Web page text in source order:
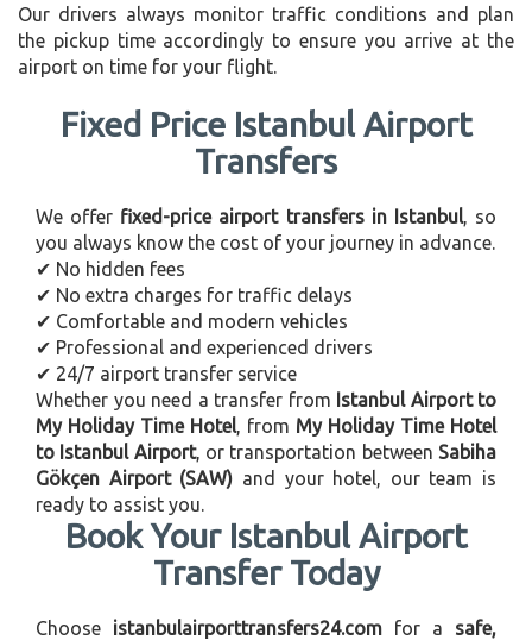
Our drivers always monitor traffic conditions and plan
the pickup time accordingly to ensure you arrive at the
airport on time for your flight.
Fixed Price Istanbul Airport
Transfers
We offer fixed-price airport transfers in Istanbul, so
you always know the cost of your journey in advance.
✔ No hidden fees
✔ No extra charges for traffic delays
✔ Comfortable and modern vehicles
✔ Professional and experienced drivers
✔ 24/7 airport transfer service
Whether you need a transfer from Istanbul Airport to
My Holiday Time Hotel, from My Holiday Time Hotel
to Istanbul Airport, or transportation betweenSabiha
Gökçen Airport (SAW) and your hotel, our team is
ready to assist you.
Book Your Istanbul Airport
Transfer Today
Choose istanbulairporttransfers24.com for a safe,